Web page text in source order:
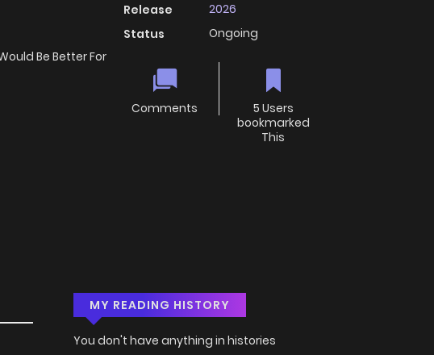
Be Better For
Release
2026
Status
Ongoing
Comments
5 Users
bookmarked
This
MY READING HISTORY
You don't have anything in histories